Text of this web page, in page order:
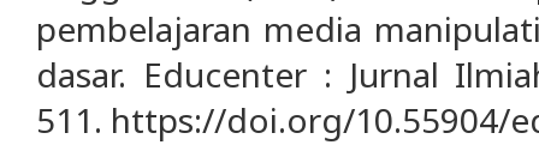
pembelajaran media
dasar. Educenter : Jurnal
511. https://doi.org/10.55904/